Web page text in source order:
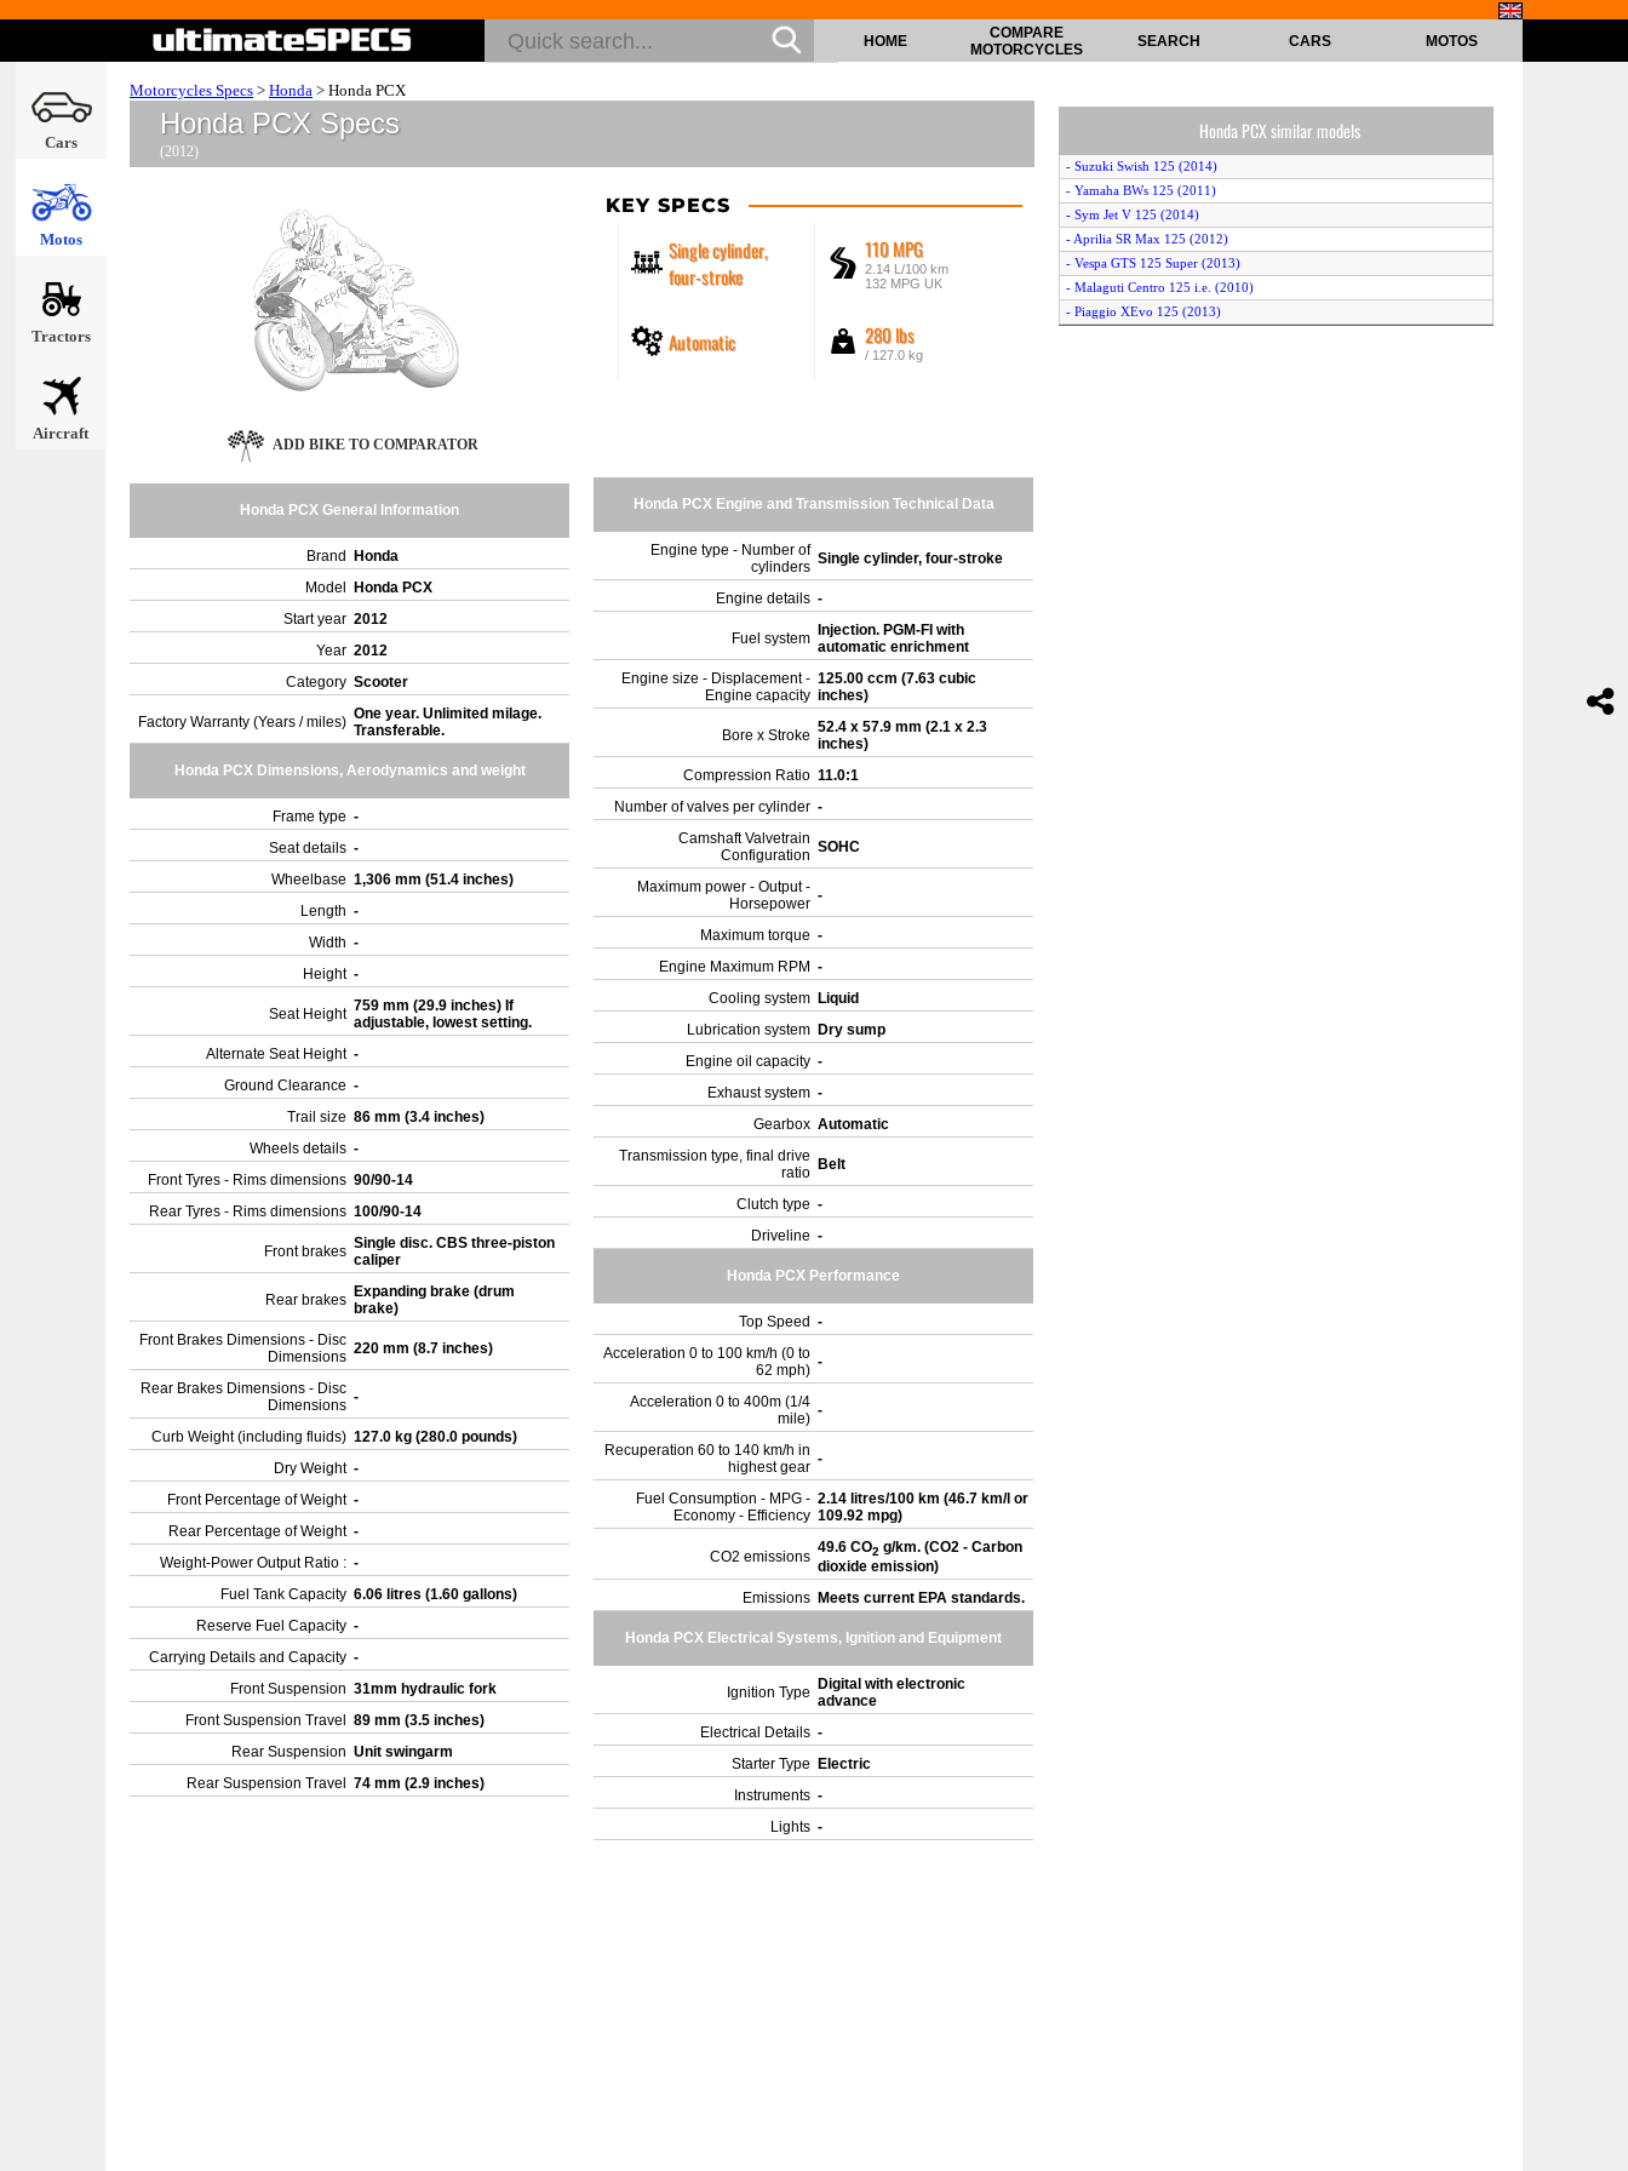
Cars
Motos
Tractors
Aircraft
HOME
COMPARE
MOTORCYCLES
SEARCH CARS MOTOS
Motorcycles Specs > Honda > Honda PCX
Honda PCX Specs
(2012)
KEY SPECS
Single cylinder,
four-stroke
110 MPG
2.14 L/100 km
132 MPG UK
Automatic 280 lbs
/ 127.0 kg
ADD BIKE TO COMPARATOR
Honda PCX General Information
Brand
Honda
Model
Honda PCX
Start year 2012
Year 2012
Category Scooter
Factory Warranty (Years / miles) One year. Unlimited milage.
Transferable.
Honda PCX Dimensions, Aerodynamics and weight
Frame type -
Seat details -
Wheelbase 1,306 mm (51.4 inches)
Length -
Width -
Height -
Seat Height 759 mm (29.9 inches) If
adjustable, lowest setting.
Alternate Seat Height -
Ground Clearance -
Trail size 86 mm (3.4 inches)
Wheels details -
Front Tyres - Rims dimensions 90/90-14
Rear Tyres - Rims dimensions 100/90-14
Front brakes Single disc. CBS three-piston
caliper
Rear brakes Expanding brake (drum
brake)
Front Brakes Dimensions - Disc
Dimensions 220 mm (8.7 inches)
Rear Brakes Dimensions - Disc
Dimensions -
Curb Weight (including fluids) 127.0 kg (280.0 pounds)
Dry Weight -
Front Percentage of Weight -
Rear Percentage of Weight -
Weight-Power Output Ratio : -
Fuel Tank Capacity 6.06 litres (1.60 gallons)
Reserve Fuel Capacity -
Carrying Details and Capacity -
Front Suspension 31mm hydraulic fork
Front Suspension Travel
89 mm (3.5 inches)
Rear Suspension Unit swingarm
Rear Suspension Travel
74 mm (2.9 inches)
Honda PCX Engine and Transmission Technical Data
Engine type - Number of
cylinders Single cylinder, four-stroke
Engine details -
Fuel system
Injection. PGM-FI with
automatic enrichment
Engine size - Displacement -
Engine capacity
125.00 ccm (7.63 cubic
inches)
Bore x Stroke 52.4 x 57.9 mm (2.1 x 2.3
inches)
Compression Ratio 11.0:1
Number of valves per cylinder -
Camshaft Valvetrain
Configuration SOHC
Maximum power - Output -
Horsepower -
Maximum torque -
Engine Maximum RPM -
Cooling system Liquid
Lubrication system Dry sump
Engine oil capacity -
Exhaust system -
Gearbox Automatic
Transmission type, final drive
ratio Belt
Clutch type -
Driveline -
Honda PCX Performance
Top Speed -
Acceleration 0 to 100 km/h (0 to
62 mph) -
Acceleration 0 to 400m (1/4
mile) -
Recuperation 60 to 140 km/h in
highest gear -
Fuel Consumption - MPG -
Economy - Efficiency
2.14 litres/100 km (46.7 km/l or
109.92 mpg)
CO2 emissions
49.6 CO2 g/km. (CO2 - Carbon
dioxide emission)
Emissions Meets current EPA standards.
Honda PCX Electrical Systems, Ignition and Equipment
Ignition Type
Digital with electronic
advance
Electrical Details -
Starter Type
Electric
Instruments -
Lights -
Honda PCX similar models
- Suzuki Swish 125 (2014)
- Yamaha BWs 125 (2011)
- Sym Jet V 125 (2014)
- Aprilia SR Max 125 (2012)
- Vespa GTS 125 Super (2013)
- Malaguti Centro 125 i.e. (2010)
- Piaggio XEvo 125 (2013)